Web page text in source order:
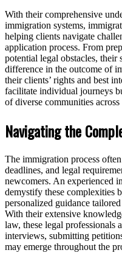
With their comprehensive
immigration systems,
helping clients navigate
application process. From
potential legal obstacles, their
difference in the outcome of
their clients’ rights and best
facilitate individual journeys
of diverse communities across
Navigating the
The immigration process
deadlines, and legal
newcomers. An experienced
demystify these complexities
personalized guidance
With their extensive
law, these legal professionals
interviews, submitting
may emerge throughout the